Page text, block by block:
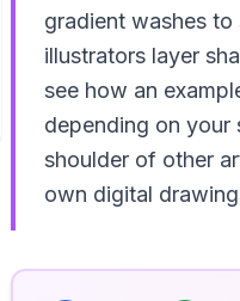
gradient washes
illustrators layer
see how an
depending on
shoulder of other
own digital